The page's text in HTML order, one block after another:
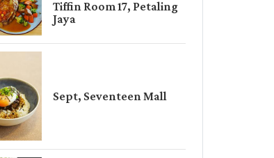
Tiffin Room 17, Petaling
Jaya
Sept, Seventeen Mall